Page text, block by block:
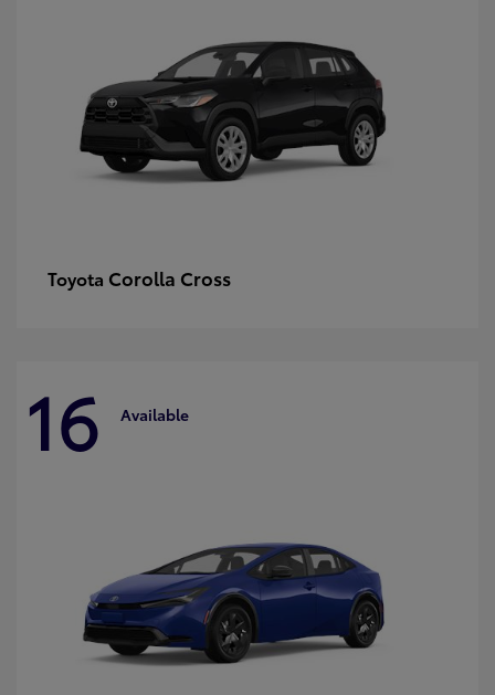
Toyota Corolla Cross
16 Available